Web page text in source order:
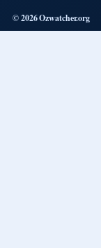
© 2026 Ozwatcher.org